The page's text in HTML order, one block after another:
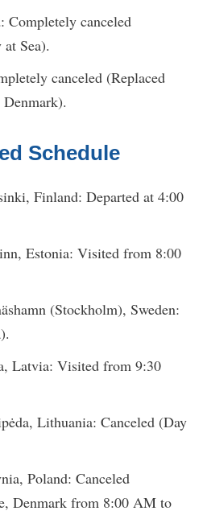
: Completely canceled
Sea).
canceled (Replaced
Schedule
Finland: Departed at 4:00
Estonia: Visited from 8:00
(Stockholm), Sweden:
Latvia: Visited from 9:30
Lithuania: Canceled (Day
Poland: Canceled
Denmark from 8:00 AM to